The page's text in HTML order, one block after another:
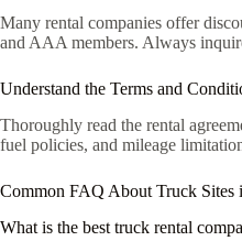
Many rental companies offer
and AAA members. Always
Understand the Terms and
Thoroughly read the rental
fuel policies, and mileage
Common FAQ About Truck Sites
What is the best truck rental